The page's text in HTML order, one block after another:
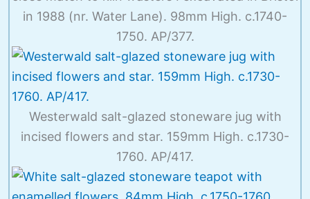
in 1988 (nr. Water Lane). 98mm High. c.1740-
1750. AP/377.
Westerwald salt-glazed stoneware jug with
incised flowers and star. 159mm High. c.1730-
1760. AP/417.